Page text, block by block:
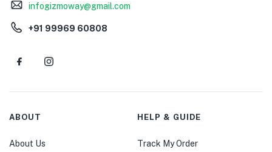
infogizmoway@gmail.com
+91 99969 60808
ABOUT
About Us
HELP & GUIDE
Track My Order